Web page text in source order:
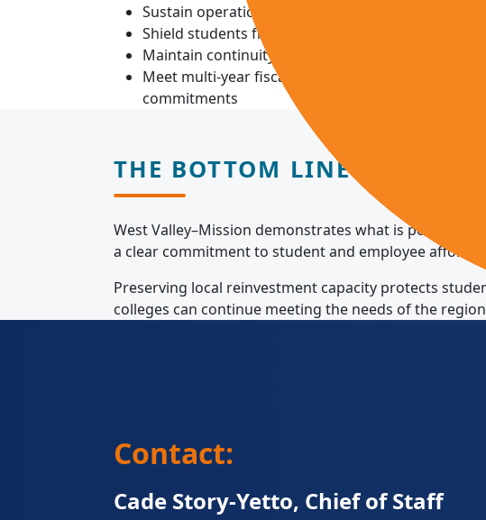
Sustain operations during economic downturns
Shield students from sudden cost increases in a
Maintain continuity of instruction and services
Meet multi-year fiscal and capital obligations,
commitments
THE BOTTOM LINE
West Valley–Mission demonstrates what is possible
a clear commitment to student and employee
Preserving local reinvestment capacity protects
colleges can continue meeting the needs of the
Contact:
Cade Story-Yetto, Chief of Staff